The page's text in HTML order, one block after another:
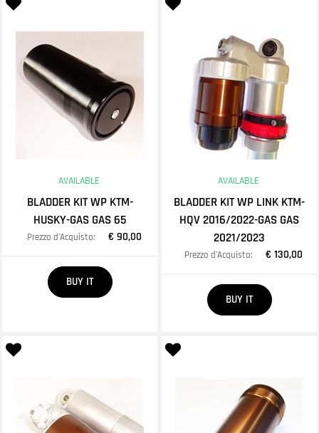
AVAILABLE
BLADDER KIT WP KTM-
HUSKY-GAS GAS 65
Prezzo d'Acquisto: € 90,00
Quantity
BUY IT
AVAILABLE
BLADDER KIT WP LINK KTM-
HQV 2016/2022-GAS GAS
2021/2023
Prezzo d'Acquisto: € 130,00
Quantity
BUY IT